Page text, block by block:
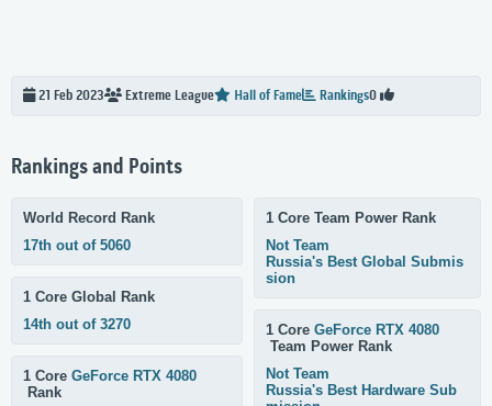
21 Feb 2023 Extreme League Hall of Fame Rankings0
Rankings and Points
World Record Rank
17th out of 5060
1 Core Global Rank
14th out of 3270
1 Core GeForce RTX 4080
Rank
1 Core Team Power Rank
Not Team
Russia's Best Global Submis
sion
1 Core GeForce RTX 4080
Team Power Rank
Not Team
Russia's Best Hardware Sub